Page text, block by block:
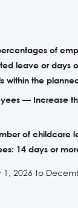
of
leave or days
within the
— Increase
of childcare
14 days or
1, 2026 to